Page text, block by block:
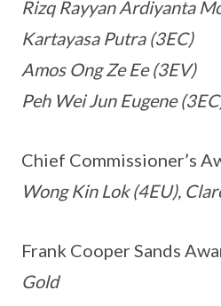
Rizq Rayyan Ardiyanta
Kartayasa Putra (3EC)
Amos Ong Ze Ee (3EV)
Peh Wei Jun Eugene
Chief Commissioner’s
Wong Kin Lok (4EU),
Frank Cooper Sands
Gold